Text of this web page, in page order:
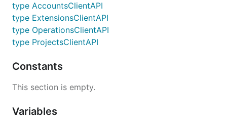
type AccountsClientAPI
type ExtensionsClientAPI
type OperationsClientAPI
type ProjectsClientAPI
Constants
This section is empty.
Variables